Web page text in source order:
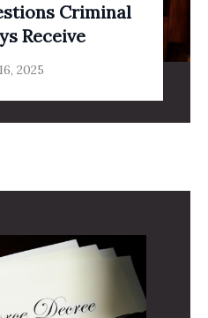
Criminal
Receive
2025